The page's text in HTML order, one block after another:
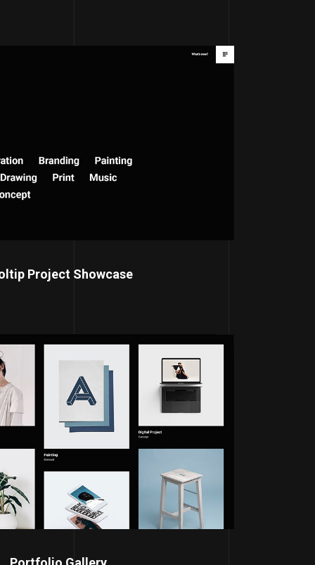
Project Showcase